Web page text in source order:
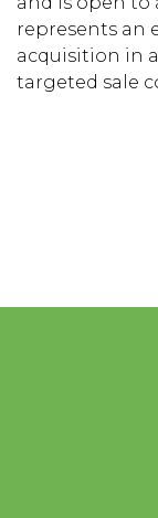
represents an
acquisition in
targeted sale